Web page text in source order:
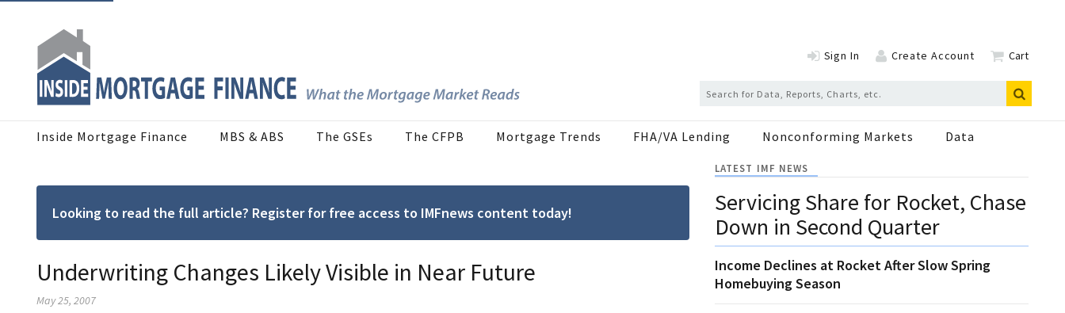
Sign In Create Account Cart
Inside Mortgage Finance MBS & ABS The GSEs The CFPB Mortgage Trends FHA/VA Lending Nonconforming Markets Data
Looking to read the full article? Register for free access to IMFnews content today!
Underwriting Changes Likely Visible in Near Future
May 25, 2007
LATEST IMF NEWS
Servicing Share for Rocket, Chase
Down in Second Quarter
Income Declines at Rocket After Slow Spring
Homebuying Season